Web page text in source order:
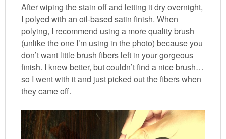
After wiping the stain off and letting it dry overnight,
I polyed with an oil-based satin finish. When
polying, I recommend using a more quality brush
(unlike the one I’m using in the photo) because you
don’t want little brush fibers left in your gorgeous
finish. I knew better, but couldn’t find a nice brush…
so I went with it and just picked out the fibers when
they came off.